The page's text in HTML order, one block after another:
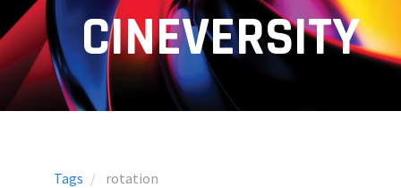
CINEVERSITY
Tags rotation